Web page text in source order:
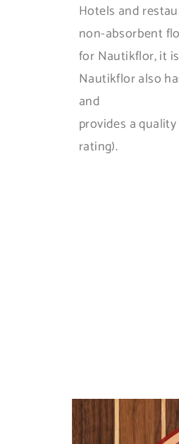
Hotels and
non-absorbent
for Nautikflor, it
Nautikflor also
and
provides a
rating).